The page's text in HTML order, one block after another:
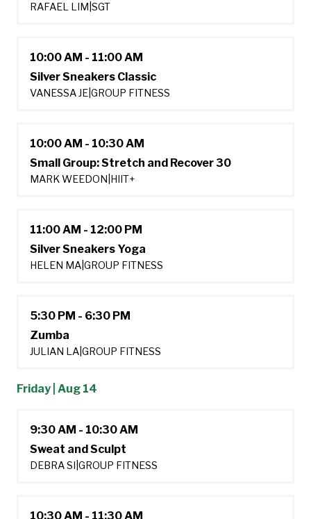
RAFAEL LIM SGT
10:00 AM - 11:00 AM
Silver Sneakers Classic
VANESSA JE GROUP FITNESS
10:00 AM - 10:30 AM
Small Group: Stretch and Recover 30
MARK WEEDON HIIT+
11:00 AM - 12:00 PM
Silver Sneakers Yoga
HELEN MA GROUP FITNESS
5:30 PM - 6:30 PM
Zumba
JULIAN LA GROUP FITNESS
Friday | Aug 14
9:30 AM - 10:30 AM
Sweat and Sculpt
DEBRA SI GROUP FITNESS
10:30 AM - 11:30 AM